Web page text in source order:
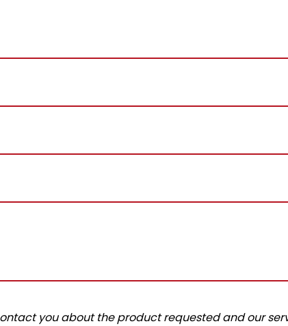
you about the product requested and our